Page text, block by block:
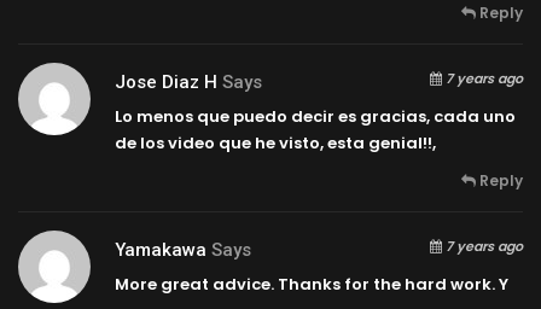
Reply
Jose Diaz H Says 7 years ago
Lo menos que puedo decir es gracias, cada uno
de los video que he visto, esta genial!!,
Reply
Yamakawa Says 7 years ago
More great advice. Thanks for the hard work. Y